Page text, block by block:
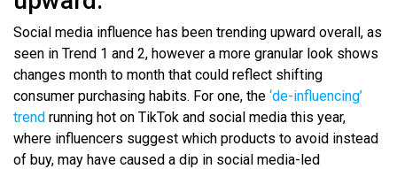
Social media influence has been trending upward overall, as
seen in Trend 1 and 2, however a more granular look shows
changes month to month that could reflect shifting
consumer purchasing habits. For one, the ‘de-influencing’
trend running hot on TikTok and social media this year,
where influencers suggest which products to avoid instead
of buy, may have caused a dip in social media-led